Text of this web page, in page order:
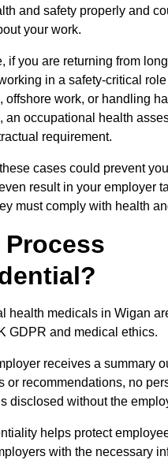
and safety properly and
your work.
if you are returning from
in a safety-critical
offshore work, or handling
an occupational health
requirement.
cases could prevent
result in your employer
must comply with health
Process
health medicals in Wigan
GDPR and medical ethics.
receives a summary
or recommendations, no
disclosed without the
helps protect
with the necessary